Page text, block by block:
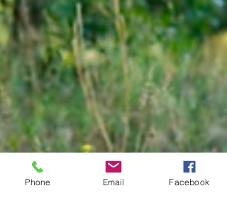
Phone Email Facebook